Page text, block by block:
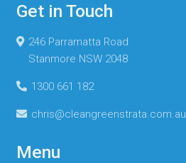
Get in Touch
246 Parramatta Road
Stanmore NSW 2048
1300 661 182
chris@cleangreenstrata.com.au
Menu